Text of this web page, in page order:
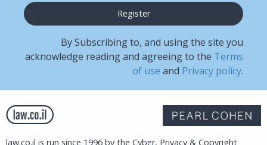
By Subscribing to, and using the site you
acknowledge reading and agreeing to the Terms
of use and Privacy policy.
law.co.il is run since 1996 by the Cyber, Privacy & Copyright